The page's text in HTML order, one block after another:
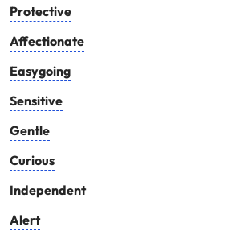
Protective
Affectionate
Easygoing
Sensitive
Gentle
Curious
Independent
Alert